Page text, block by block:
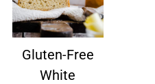
Gluten-Free
White